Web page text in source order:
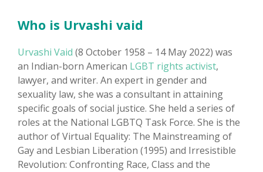
Who is Urvashi vaid
Urvashi Vaid (8 October 1958 – 14 May 2022) was
an Indian-born American LGBT rights activist,
lawyer, and writer. An expert in gender and
sexuality law, she was a consultant in attaining
specific goals of social justice. She held a series of
roles at the National LGBTQ Task Force. She is the
author of Virtual Equality: The Mainstreaming of
Gay and Lesbian Liberation (1995) and Irresistible
Revolution: Confronting Race, Class and the